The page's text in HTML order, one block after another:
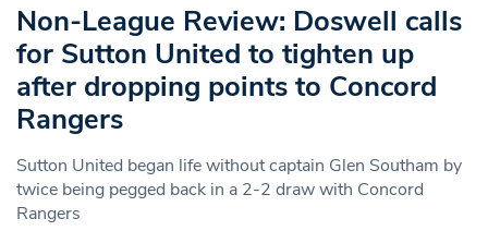
Non-League Review: Doswell calls
for Sutton United to tighten up
after dropping points to Concord
Rangers
Sutton United began life without captain Glen Southam by
twice being pegged back in a 2-2 draw with Concord
Rangers